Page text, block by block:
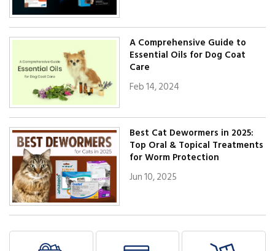
A Comprehensive Guide to
Essential Oils for Dog Coat
Care
Feb 14, 2024
Best Cat Dewormers in 2025:
Top Oral & Topical Treatments
for Worm Protection
Jun 10, 2025